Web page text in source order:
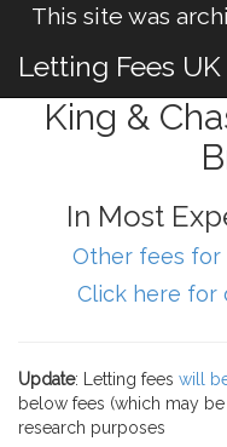
This site was
Letting Fees UK
King &
In Most
Other fees for
Click here for
Update: Letting fees will
below fees (which may
research purposes